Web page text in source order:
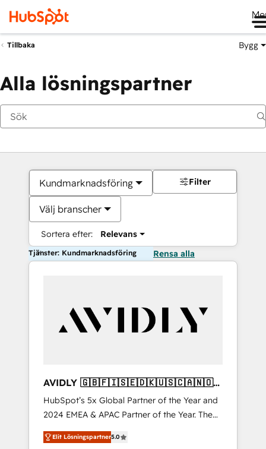
Tillbaka Bygg
Alla lösningspartner
Kundmarknadsföring
Välj branscher
Sortera efter: Relevans
Filter
Tjänster: Kundmarknadsföring Rensa alla
AVIDLY 🇬🇧🇫🇮🇸🇪🇩🇰🇺🇸🇨🇦🇳🇴
🇩🇪🇦🇺🇳🇿
HubSpot’s 5x Global Partner of the Year and
2024 EMEA & APAC Partner of the Year. The
world’s most experienced and fully
accredited HubSpot Solutions Partner. 🚀
Elit Lösningspartner5.0